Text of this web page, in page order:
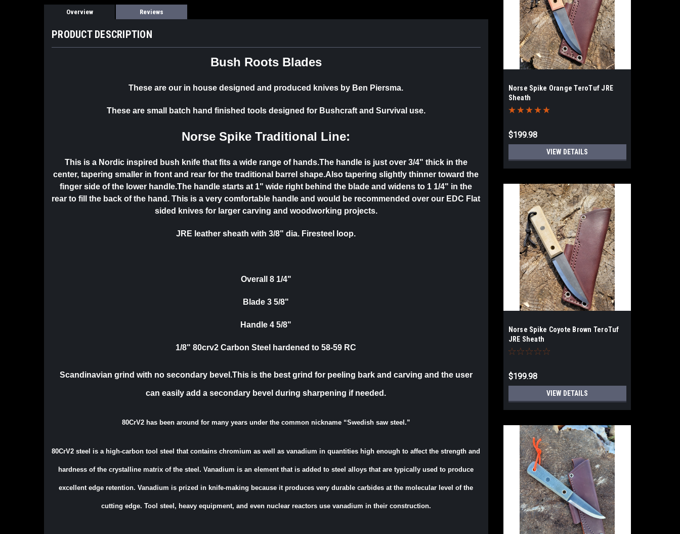
Overview Reviews
PRODUCT DESCRIPTION
Bush Roots Blades
These are our in house designed and produced knives by Ben Piersma.
These are small batch hand finished tools designed for Bushcraft and Survival use.
Norse SpikeTraditional Line:
This is a Nordic inspired bush knife that fits a wide range of hands.The handle is just over 3/4" thick in the
center, tapering smaller in front and rear for the traditional barrel shape.Also tapering slightly thinner toward the
finger side of the lower handle.The handle starts at 1" wide right behind the blade and widens to 1 1/4" in the
rear to fill the back of the hand. This is a very comfortable handle and would be recommended over our EDC Flat
sided knives for larger carving and woodworking projects.
JRE leather sheath with 3/8" dia. Firesteel loop.
Overall 8 1/4"
Blade 3 5/8"
Handle 4 5/8"
1/8" 80crv2 Carbon Steel hardened to 58-59 RC
Scandinavian grind with no secondary bevel.This is the best grind for peeling bark and carving and the user
can easily add a secondary bevel during sharpening if needed.
80CrV2 has been around for many years under the common nickname “Swedish saw steel.”
80CrV2 steel is a high-carbon tool steel that contains chromium as well as vanadium in quantities high enough to affect the strength and
hardness of the crystalline matrix of the steel. Vanadium is an element that is added to steel alloys that are typically used to produce
excellent edge retention. Vanadium is prized in knife-making because it produces very durable carbides at the molecular level of the
cutting edge. Tool steel, heavy equipment, and even nuclear reactors use vanadium in their construction.
Norse Spike Orange TeroTuf JRE
Sheath
$199.98
VIEW DETAILS
Norse Spike Coyote Brown TeroTuf
JRE Sheath
$199.98
VIEW DETAILS